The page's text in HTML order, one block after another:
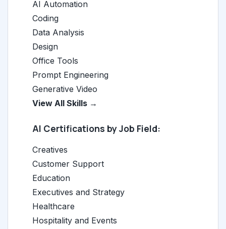
AI Automation
Coding
Data Analysis
Design
Office Tools
Prompt Engineering
Generative Video
View All Skills →
AI Certifications by Job Field:
Creatives
Customer Support
Education
Executives and Strategy
Healthcare
Hospitality and Events